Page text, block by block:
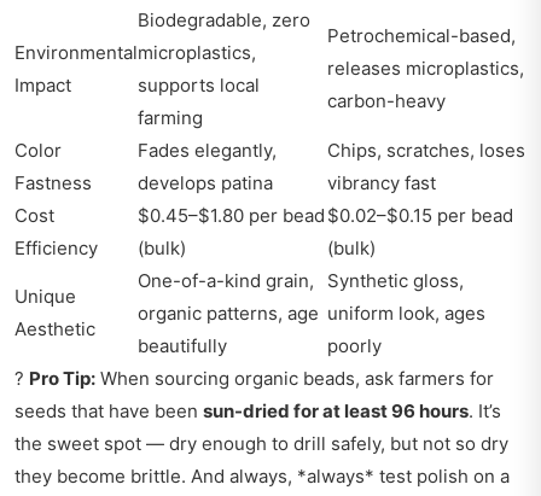
Environmental
Impact
Biodegradable, zero
microplastics,
supports local
farming
Petrochemical-based,
releases microplastics,
carbon-heavy
Color
Fastness
Fades elegantly,
develops patina
Chips, scratches, loses
vibrancy fast
Cost
Efficiency
$0.45–$1.80 per bead
(bulk)
$0.02–$0.15 per bead
(bulk)
Unique
Aesthetic
One-of-a-kind grain,
organic patterns, age
beautifully
Synthetic gloss,
uniform look, ages
poorly
? Pro Tip: When sourcing organic beads, ask farmers for
seeds that have been sun-dried for at least 96 hours. It’s
the sweet spot — dry enough to drill safely, but not so dry
they become brittle. And always, *always* test polish on a